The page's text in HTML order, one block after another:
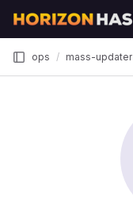
GitLab
ops mass-updater